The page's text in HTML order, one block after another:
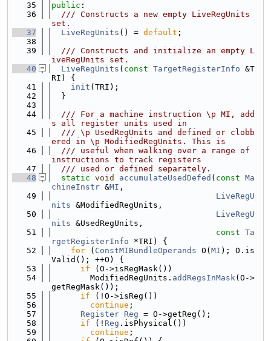
   35
public :
   36
  /// Constructs a new empty LiveRegUnits
set.
   37
LiveRegUnits () = default ;
   38
   39
  /// Constructs and initialize an empty L
iveRegUnits set.
   40
LiveRegUnits ( const TargetRegisterInfo &T
RI) {
   41
init (TRI);
   42
  }
   43
   44
  /// For a machine instruction \p MI, add
s all register units used in
   45
  /// \p UsedRegUnits and defined or clobb
ered in \p ModifiedRegUnits. This is
   46
  /// useful when walking over a range of
instructions to track registers
   47
  /// used or defined separately.
   48
static void accumulateUsedDefed ( const Ma
chineInstr &MI ,
   49
LiveRegU
nits &ModifiedRegUnits,
   50
LiveRegU
nits &UsedRegUnits,
   51
const Ta
rgetRegisterInfo *TRI) {
   52
for ( ConstMIBundleOperands O( MI ); O.is
Valid(); ++O) {
   53
if (O->isRegMask())
   54
        ModifiedRegUnits.
addRegsInMask(O->
getRegMask());
   55
if (!O->isReg())
   56
continue ;
   57
Register Reg = O->getReg();
   58
if (! Reg .isPhysical())
   59
continue ;